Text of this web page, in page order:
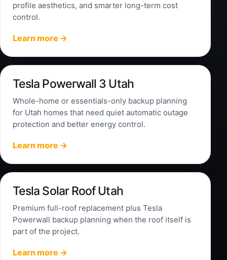
profile aesthetics, and smarter long-term cost
control.
Learn more →
Tesla Powerwall 3 Utah
Whole-home or essentials-only backup planning
for Utah homes that need quiet automatic outage
protection and better energy control.
Learn more →
Tesla Solar Roof Utah
Premium full-roof replacement plus Tesla
Powerwall backup planning when the roof itself is
part of the project.
Learn more →